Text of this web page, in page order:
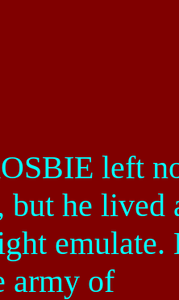
left
but he lived
emulate.
army of